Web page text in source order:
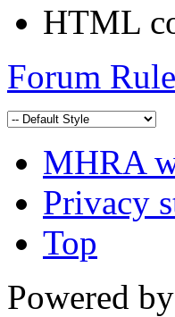
HTML
Forum
MHRA
Privacy
Top
Powered by